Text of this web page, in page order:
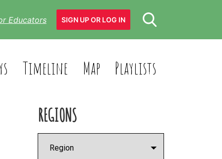
Educators SIGN UP OR LOG IN
Timeline Map Playlists
REGIONS